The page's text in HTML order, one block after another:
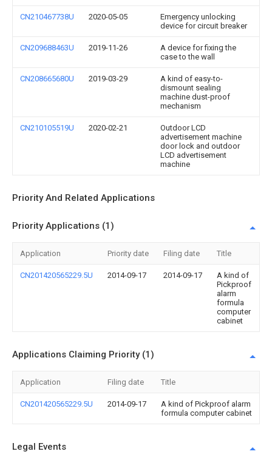
CN210467738U 2020-05-05
Emergency unlocking
device for circuit breaker
CN209688463U 2019-11-26
A device for fixing the
case to the wall
CN208665680U 2019-03-29
A kind of easy-to-
dismount sealing
machine dust-proof
mechanism
CN210105519U 2020-02-21
Outdoor LCD
advertisement machine
door lock and outdoor
LCD advertisement
machine
Priority And Related Applications
Priority Applications (1)
Application Priority date Filing date Title
CN201420565229.5U 2014-09-17 2014-09-17
A kind of
Pickproof
alarm
formula
computer
cabinet
Applications Claiming Priority (1)
Application Filing date Title
CN201420565229.5U 2014-09-17
A kind of Pickproof alarm
formula computer cabinet
Legal Events